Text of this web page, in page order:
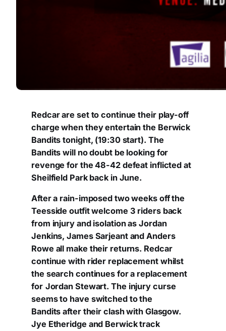
Redcar are set to continue their play-off
charge when they entertain the Berwick
Bandits tonight, (19:30 start). The
Bandits will no doubt be looking for
revenge for the 48-42 defeat inflicted at
Sheilfield Park back in June.
After a rain-imposed two weeks off the
Teesside outfit welcome 3 riders back
from injury and isolation as Jordan
Jenkins, James Sarjeant and Anders
Rowe all make their returns. Redcar
continue with rider replacement whilst
the search continues for a replacement
for Jordan Stewart. The injury curse
seems to have switched to the
Bandits after their clash with Glasgow.
Jye Etheridge and Berwick track